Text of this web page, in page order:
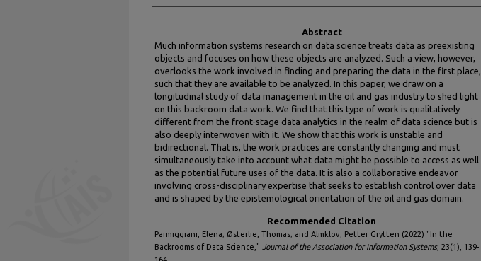
Abstract
Much information systems research on data science treats data as preexisting
objects and focuses on how these objects are analyzed. Such a view, however,
overlooks the work involved in finding and preparing the data in the first place,
such that they are available to be analyzed. In this paper, we draw on a
longitudinal study of data management in the oil and gas industry to shed light
on this backroom data work. We find that this type of work is qualitatively
different from the front-stage data analytics in the realm of data science but is
also deeply interwoven with it. We show that this work is unstable and
bidirectional. That is, the work practices are constantly changing and must
simultaneously take into account what data might be possible to access as well
as the potential future uses of the data. It is also a collaborative endeavor
involving cross-disciplinary expertise that seeks to establish control over data
and is shaped by the epistemological orientation of the oil and gas domain.
Recommended Citation
Parmiggiani, Elena; Østerlie, Thomas; and Almklov, Petter Grytten (2022) "In the
Backrooms of Data Science," Journal of the Association for Information Systems, 23(1), 139-